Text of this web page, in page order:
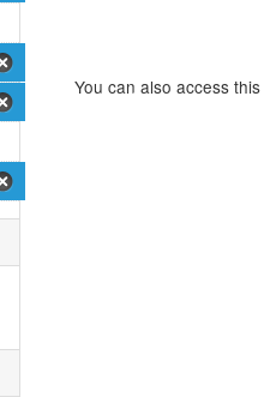
You can also access